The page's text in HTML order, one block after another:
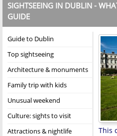
SIGHTSEEING IN DUBLIN -
GUIDE
Guide to Dublin
Top sightseeing
Architecture & monuments
Family trip with kids
Unusual weekend
Culture: sights to visit
Attractions & nightlife
This